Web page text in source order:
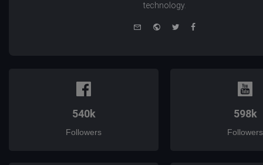
technology.
WebsiteTwitterFacebook
540k
Followers
598k
Followers